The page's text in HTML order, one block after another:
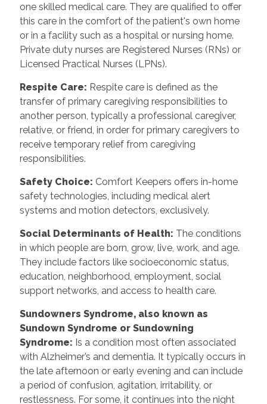
one skilled medical care. They are qualified to offer
this care in the comfort of the patient's own home
or in a facility such as a hospital or nursing home.
Private duty nurses are Registered Nurses (RNs) or
Licensed Practical Nurses (LPNs).
Respite Care: Respite care is defined as the
transfer of primary caregiving responsibilities to
another person, typically a professional caregiver,
relative, or friend, in order for primary caregivers to
receive temporary relief from caregiving
responsibilities.
Safety Choice: Comfort Keepers offers in-home
safety technologies, including medical alert
systems and motion detectors, exclusively.
Social Determinants of Health: The conditions
in which people are born, grow, live, work, and age.
They include factors like socioeconomic status,
education, neighborhood, employment, social
support networks, and access to health care.
Sundowners Syndrome, also known as
Sundown Syndrome or Sundowning
Syndrome: Is a condition most often associated
with Alzheimer’s and dementia. It typically occurs in
the late afternoon or early evening and can include
a period of confusion, agitation, irritability, or
restlessness. For some, it continues into the night